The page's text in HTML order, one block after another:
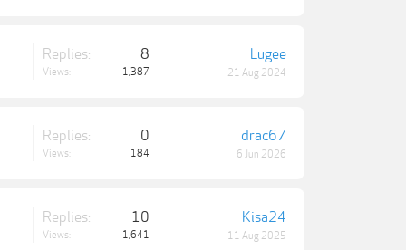
Replies: 8
Views: 1,387
Lugee
21 Aug 2024
Replies: 0
Views: 184
drac67
6 Jun 2026
Replies: 10
Views: 1,641
Kisa24
11 Aug 2025